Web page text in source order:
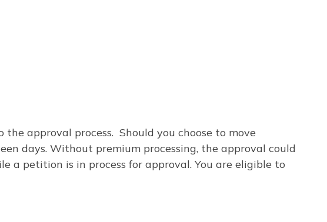
approval process. Should you choose to move
days. Without premium processing, the approval could
a petition is in process for approval. You are eligible to